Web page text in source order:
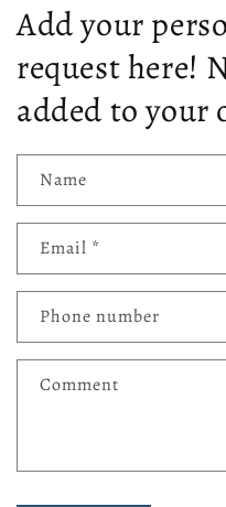
Add your
request here!
added to your
Name
Email *
Phone number
Comment